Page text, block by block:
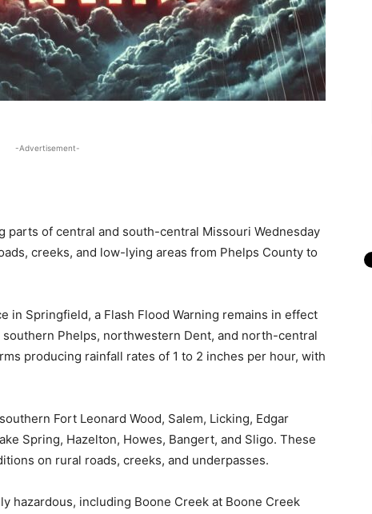
-Advertisement-
parts of central and south-central Missouri Wednesday
creeks, and low-lying areas from Phelps County to
in Springfield, a Flash Flood Warning remains in effect
Phelps, northwestern Dent, and north-central
producing rainfall rates of 1 to 2 inches per hour, with
Fort Leonard Wood, Salem, Licking, Edgar
Spring, Hazelton, Howes, Bangert, and Sligo. These
on rural roads, creeks, and underpasses.
hazardous, including Boone Creek at Boone Creek